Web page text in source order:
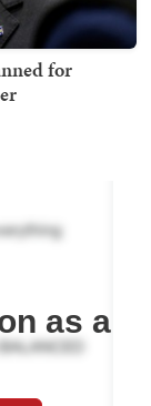
for
as a